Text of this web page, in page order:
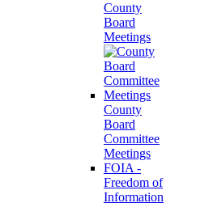
County
Board
Meetings
County
Board
Committee
Meetings
FOIA -
Freedom of
Information